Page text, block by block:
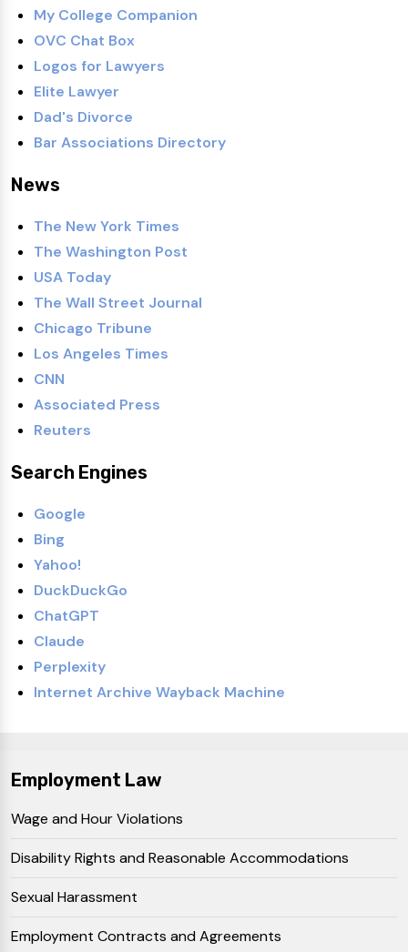
My College Companion
OVC Chat Box
Logos for Lawyers
Elite Lawyer
Dad's Divorce
Bar Associations Directory
News
The New York Times
The Washington Post
USA Today
The Wall Street Journal
Chicago Tribune
Los Angeles Times
CNN
Associated Press
Reuters
Search Engines
Google
Bing
Yahoo!
DuckDuckGo
ChatGPT
Claude
Perplexity
Internet Archive Wayback Machine
Employment Law
Wage and Hour Violations
Disability Rights and Reasonable Accommodations
Sexual Harassment
Employment Contracts and Agreements